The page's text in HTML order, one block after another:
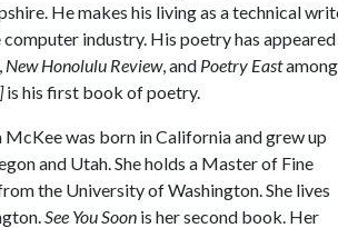
He makes his living as a technical
computer industry. His poetry has
, New Honolulu Review, and Poetry East
is his first book of poetry.
McKee was born in California and grew up
and Utah. She holds a Master of Fine
the University of Washington. She lives
See You Soon is her second book. Her